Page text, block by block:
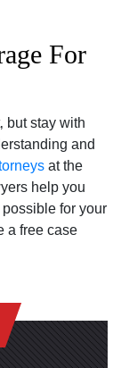
For
but stay with
and
at the
help you
for your
a free case